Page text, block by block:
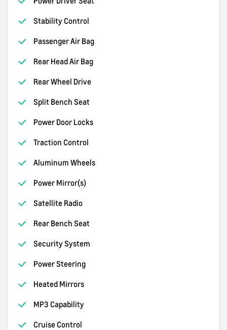
Stability Control
Passenger Air Bag
Rear Head Air Bag
Rear Wheel Drive
Split Bench Seat
Power Door Locks
Traction Control
Aluminum Wheels
Power Mirror(s)
Satellite Radio
Rear Bench Seat
Security System
Power Steering
Heated Mirrors
MP3 Capability
Cruise Control